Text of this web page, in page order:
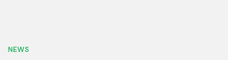
NEWS